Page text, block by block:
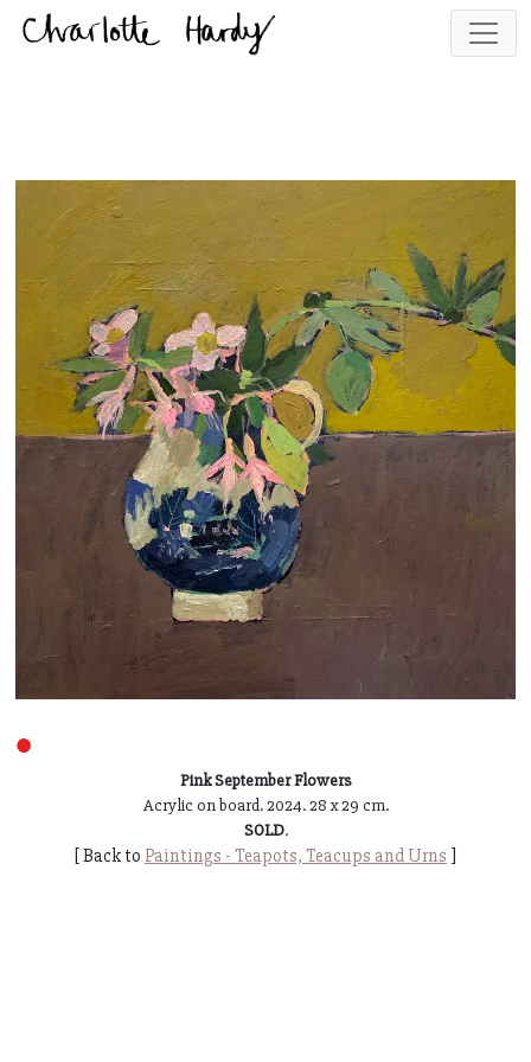
●
Pink September Flowers
Acrylic on board. 2024. 28 x 29 cm.
SOLD.
[ Back to Paintings - Teapots, Teacups and Urns ]